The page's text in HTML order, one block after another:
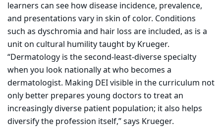
learners can see how disease incidence, prevalence,
and presentations vary in skin of color. Conditions
such as dyschromia and hair loss are included, as is a
unit on cultural humility taught by Krueger.
“Dermatology is the second-least-diverse specialty
when you look nationally at who becomes a
dermatologist. Making DEI visible in the curriculum not
only better prepares young doctors to treat an
increasingly diverse patient population; it also helps
diversify the profession itself,” says Krueger.